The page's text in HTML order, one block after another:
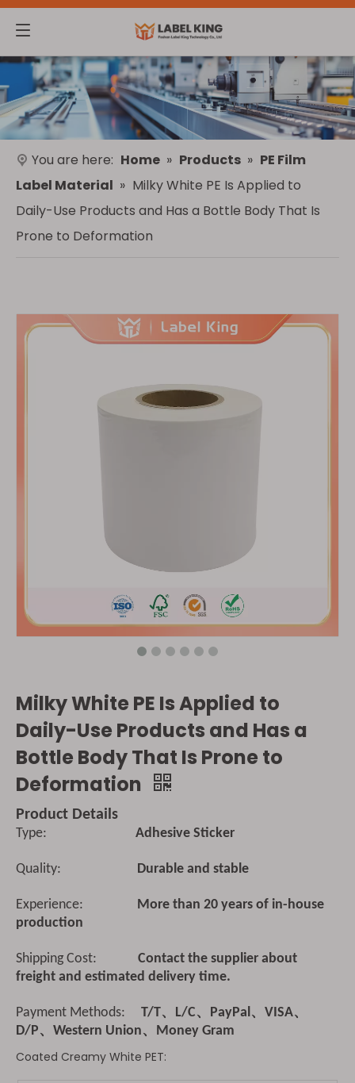
You are here: Home » Products » PE Film
Label Material » Milky White PE Is Applied to
Daily-Use Products and Has a Bottle Body That Is
Prone to Deformation
Milky White PE Is Applied to
Daily-Use Products and Has a
Bottle Body That Is Prone to
Deformation
Product Details
Type: Adhesive Sticker
Quality: Durable and stable
Experience: More than 20 years of in-house
production
Shipping Cost: Contact the supplier about
freight and estimated delivery time.
Payment Methods: T/T、L/C、PayPal、VISA、
D/P、Western Union、Money Gram
Coated Creamy White PET: